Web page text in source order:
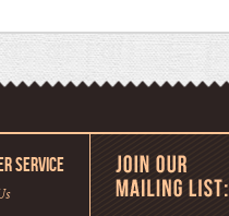
SERVICE